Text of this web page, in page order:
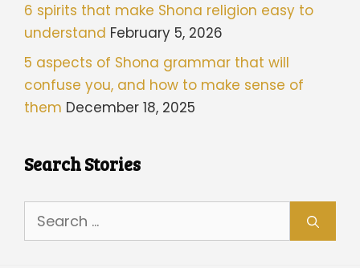
6 spirits that make Shona religion easy to
understand February 5, 2026
5 aspects of Shona grammar that will
confuse you, and how to make sense of
them December 18, 2025
Search Stories
Search